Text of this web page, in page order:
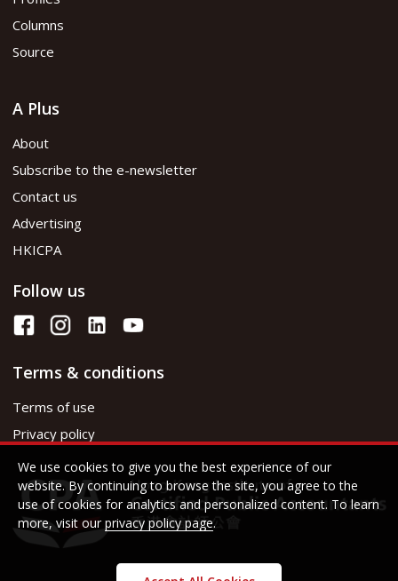
Columns
Source
A Plus
About
Subscribe to the e-newsletter
Contact us
Advertising
HKICPA
Follow us
Terms & conditions
Terms of use
Privacy policy
We use cookies to give you the best experience of our
website. By continuing to browse the site, you agree to the
use of cookies for analytics and personalized content. To learn
more, visit our privacy policy page.